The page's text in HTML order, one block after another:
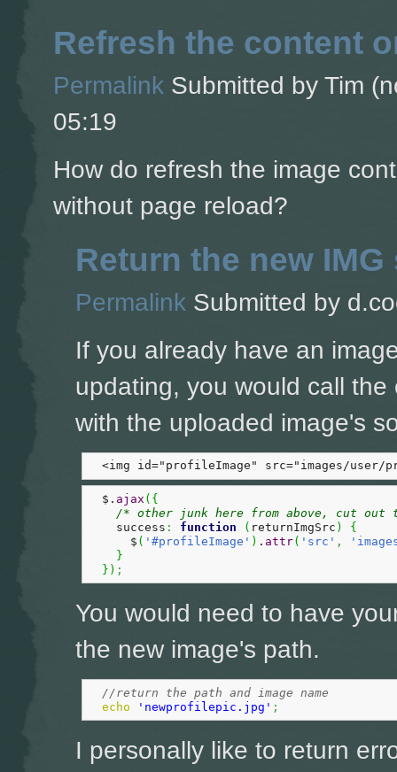
Refresh the content
Permalink Submitted by Tim
05:19
How do refresh the image
without page reload?
Return the new
Permalink Submitted by
If you already have an
updating, you would call
with the uploaded image's
<img id="profileImage" src="images/user/
  $.
ajax ( {
/* other junk here from above, cut out
    success
: function ( returnImgSrc )
{
      $
( '#profileImage' ) . attr( 'src' ,
}
} ) ;
You would need to have
the new image's path.
//return the path and image name
echo
'newprofilepic.jpg' ;
I personally like to return